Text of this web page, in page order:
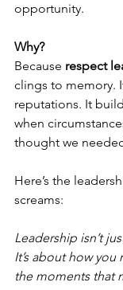
opportunity.
Why?
Because respect
clings to memory.
reputations. It
when
thought we
Here’s the
screams:
Leadership isn’t
It’s about how
the moments that